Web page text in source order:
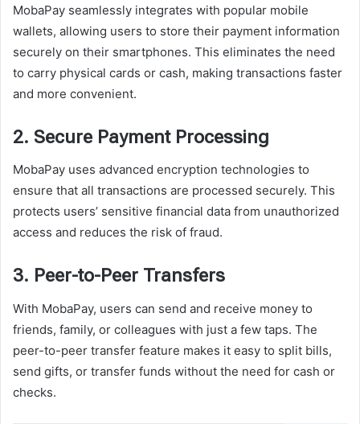
MobaPay seamlessly integrates with popular mobile
wallets, allowing users to store their payment information
securely on their smartphones. This eliminates the need
to carry physical cards or cash, making transactions faster
and more convenient.
2. Secure Payment Processing
MobaPay uses advanced encryption technologies to
ensure that all transactions are processed securely. This
protects users’ sensitive financial data from unauthorized
access and reduces the risk of fraud.
3. Peer-to-Peer Transfers
With MobaPay, users can send and receive money to
friends, family, or colleagues with just a few taps. The
peer-to-peer transfer feature makes it easy to split bills,
send gifts, or transfer funds without the need for cash or
checks.